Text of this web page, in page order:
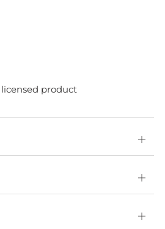
product
Open
tab
Open
tab
Open